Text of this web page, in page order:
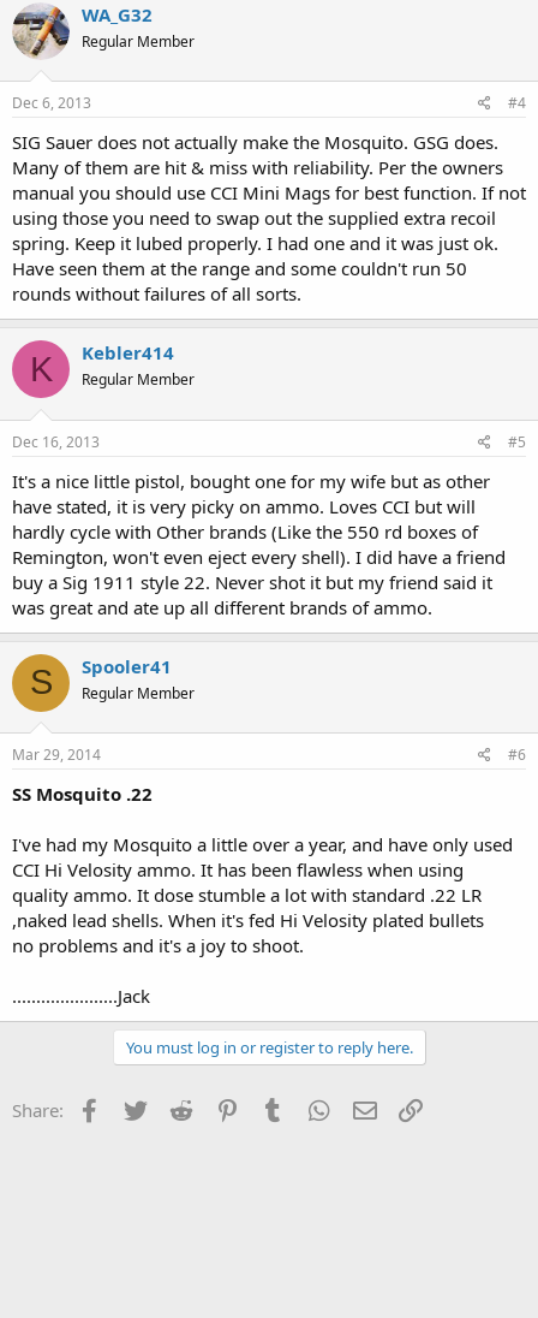
WA_G32
Regular Member
Dec 6, 2013 #4
SIG Sauer does not actually make the Mosquito. GSG does.
Many of them are hit & miss with reliability. Per the owners
manual you should use CCI Mini Mags for best function. If not
using those you need to swap out the supplied extra recoil
spring. Keep it lubed properly. I had one and it was just ok.
Have seen them at the range and some couldn't run 50
rounds without failures of all sorts.
K Kebler414
Regular Member
Dec 16, 2013 #5
It's a nice little pistol, bought one for my wife but as other
have stated, it is very picky on ammo. Loves CCI but will
hardly cycle with Other brands (Like the 550 rd boxes of
Remington, won't even eject every shell). I did have a friend
buy a Sig 1911 style 22. Never shot it but my friend said it
was great and ate up all different brands of ammo.
S Spooler41
Regular Member
Mar 29, 2014 #6
SS Mosquito .22
I've had my Mosquito a little over a year, and have only used
CCI Hi Velosity ammo. It has been flawless when using
quality ammo. It dose stumble a lot with standard .22 LR
,naked lead shells. When it's fed Hi Velosity plated bullets
no problems and it's a joy to shoot.
......................Jack
You must log in or register to reply here.
Share: Facebook
Twitter Reddit PinterestTumblr WhatsApp
Email